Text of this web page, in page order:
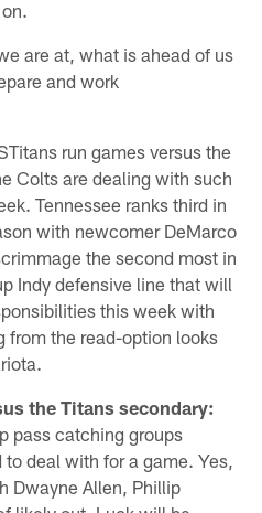
are at, what is ahead of us
and work
Titans run games versus the
Colts are dealing with such
Tennessee ranks third in
with newcomer DeMarco
the second most in
Indy defensive line that will
this week with
from the read-option looks
the Titans secondary:
pass catching groups
deal with for a game. Yes,
Dwayne Allen, Phillip